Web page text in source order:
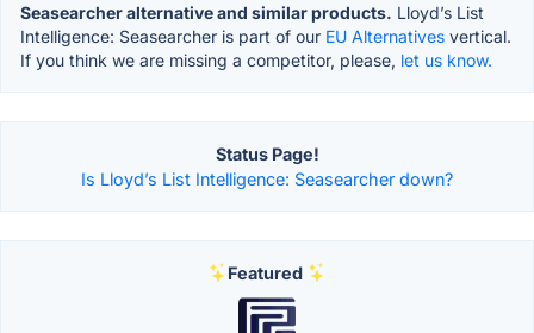
Seasearcher alternative and similar products. Lloyd’s List
Intelligence: Seasearcher is part of our EU Alternatives vertical.
If you think we are missing a competitor, please, let us know.
Status Page!
Is Lloyd’s List Intelligence: Seasearcher down?
Featured